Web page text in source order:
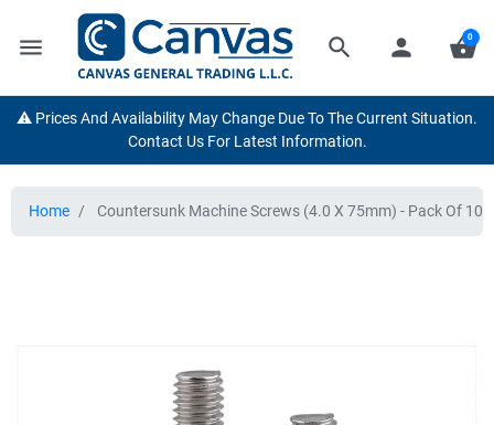
menu search person shopping_basket
0
⚠️ Prices And Availability May Change Due To The Current Situation.
Contact Us For Latest Information.
Home Countersunk Machine Screws (4.0 X 75mm) - Pack Of 100